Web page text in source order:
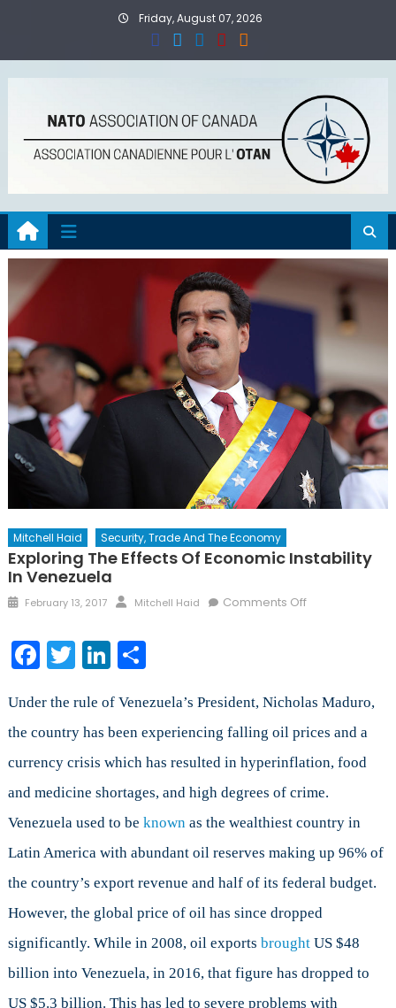
Friday, August 07, 2026
Mitchell Haid Security, Trade And The Economy
Exploring The Effects Of Economic Instability
In Venezuela
Posted
February 13, 2017 Author
Mitchell Haid Comments Offon
Economic
in
Venezuela
Facebook
TwitterLinkedIn
Share
Under the rule of Venezuela’s President, Nicholas Maduro,
the country has been experiencing falling oil prices and a
currency crisis which has resulted in hyperinflation, food
and medicine shortages, and high degrees of crime.
Venezuela used to be knownas the wealthiest country in
Latin America with abundant oil reserves making up 96% of
the country’s export revenue and half of its federal budget.
However, the global price of oil has since dropped
significantly. While in 2008, oil exports broughtUS $48
billion into Venezuela, in 2016, that figure has dropped to
US $5.3 billion. This has led to severe problems with